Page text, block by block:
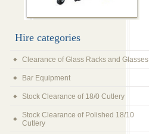
Hire categories
Clearance of Glass Racks and Glasses
Bar Equipment
Stock Clearance of 18/0 Cutlery
Stock Clearance of Polished 18/10
Cutlery